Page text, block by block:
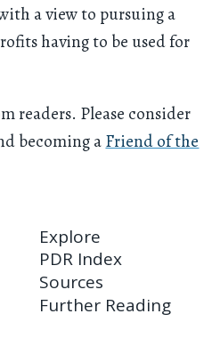
a view to pursuing a
having to be used for
readers. Please consider
becoming aFriend of the
Explore
PDR Index
Sources
Further Reading